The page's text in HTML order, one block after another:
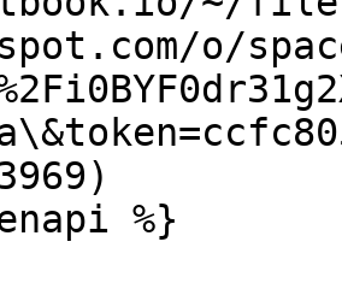
o/
%}